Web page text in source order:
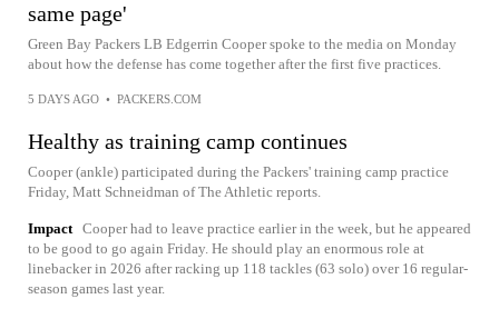
same page'
Green Bay Packers LB Edgerrin Cooper spoke to the media on Monday
about how the defense has come together after the first five practices.
5 DAYS AGO • PACKERS.COM
Healthy as training camp continues
Cooper (ankle) participated during the Packers' training camp practice
Friday, Matt Schneidman of The Athletic reports.
Impact Cooper had to leave practice earlier in the week, but he appeared
to be good to go again Friday. He should play an enormous role at
linebacker in 2026 after racking up 118 tackles (63 solo) over 16 regular-
season games last year.